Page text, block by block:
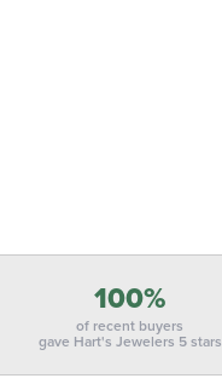
100%
of recent buyers
gave Hart's Jewelers 5 stars